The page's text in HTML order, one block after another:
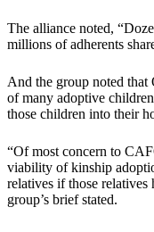
The alliance noted,
millions of adherents
And the group noted that
of many adoptive
those children into their
“Of most concern to
viability of kinship
relatives if those
group’s brief stated.